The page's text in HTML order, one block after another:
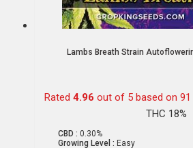
Lambs Breath Strain
Rated 4.96 out of 5 based on 91
THC 18%
CBD : 0.30%
Growing Level : Easy